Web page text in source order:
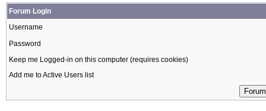
Forum Login
Username
Password
Keep me Logged-in on this computer (requires cookies)
Add me to Active Users list